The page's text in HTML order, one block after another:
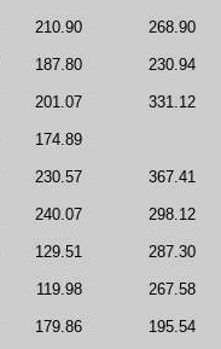
210.90 268.90
187.80 230.94
201.07 331.12
174.89
230.57 367.41
240.07 298.12
129.51 287.30
119.98 267.58
179.86 195.54